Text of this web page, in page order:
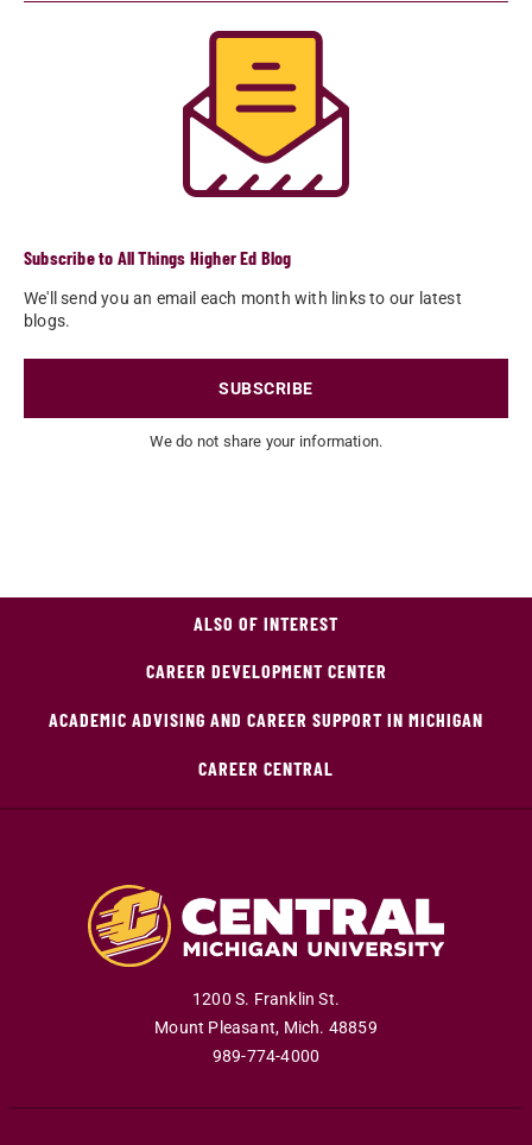
Subscribe to All Things Higher Ed Blog
We'll send you an email each month with links to our latest
blogs.
SUBSCRIBE
We do not share your information.
ALSO OF INTEREST
CAREER DEVELOPMENT CENTER
ACADEMIC ADVISING AND CAREER SUPPORT IN MICHIGAN
CAREER CENTRAL
1200 S. Franklin St.
Mount Pleasant, Mich. 48859
989-774-4000